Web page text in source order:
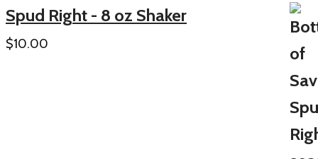
Spud Right - 8 oz Shaker
$10.00